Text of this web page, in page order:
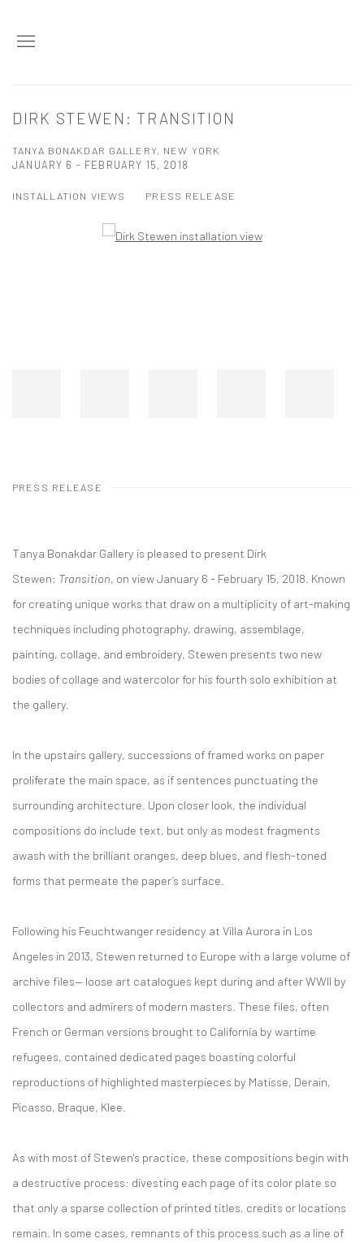
DIRK STEWEN: TRANSITION
TANYA BONAKDAR GALLERY, NEW YORK
JANUARY 6 - FEBRUARY 15, 2018
INSTALLATION VIEWS PRESS RELEASE
Open a larger version of the following image in a popup:
PRESS RELEASE
Tanya Bonakdar Gallery is pleased to present Dirk
Stewen: Transition, on view January 6 - February 15, 2018. Known
for creating unique works that draw on a multiplicity of art-making
techniques including photography, drawing, assemblage,
painting, collage, and embroidery, Stewen presents two new
bodies of collage and watercolor for his fourth solo exhibition at
the gallery.
In the upstairs gallery, successions of framed works on paper
proliferate the main space, as if sentences punctuating the
surrounding architecture. Upon closer look, the individual
compositions do include text, but only as modest fragments
awash with the brilliant oranges, deep blues, and flesh-toned
forms that permeate the paper’s surface.
Following his Feuchtwanger residency at Villa Aurora in Los
Angeles in 2013, Stewen returned to Europe with a large volume of
archive files— loose art catalogues kept during and after WWII by
collectors and admirers of modern masters. These files, often
French or German versions brought to California by wartime
refugees, contained dedicated pages boasting colorful
reproductions of highlighted masterpieces by Matisse, Derain,
Picasso, Braque, Klee.
As with most of Stewen's practice, these compositions begin with
a destructive process: divesting each page of its color plate so
that only a sparse collection of printed titles, credits or locations
remain. In some cases, remnants of this process such as a line of